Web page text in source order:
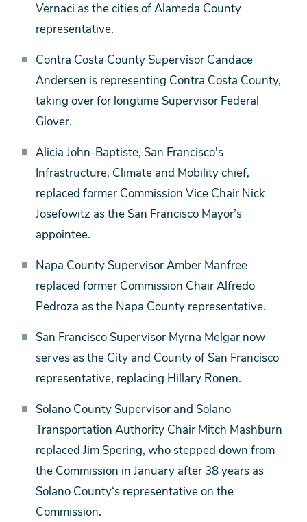
Vernaci as the cities of Alameda County
representative.
Contra Costa County Supervisor Candace
Andersen is representing Contra Costa County,
taking over for longtime Supervisor Federal
Glover.
Alicia John-Baptiste, San Francisco's
Infrastructure, Climate and Mobility chief,
replaced former Commission Vice Chair Nick
Josefowitz as the San Francisco Mayor’s
appointee.
Napa County Supervisor Amber Manfree
replaced former Commission Chair Alfredo
Pedroza as the Napa County representative.
San Francisco Supervisor Myrna Melgar now
serves as the City and County of San Francisco
representative, replacing Hillary Ronen.
Solano County Supervisor and Solano
Transportation Authority Chair Mitch Mashburn
replaced Jim Spering, who stepped down from
the Commission in January after 38 years as
Solano County‘s representative on the
Commission.